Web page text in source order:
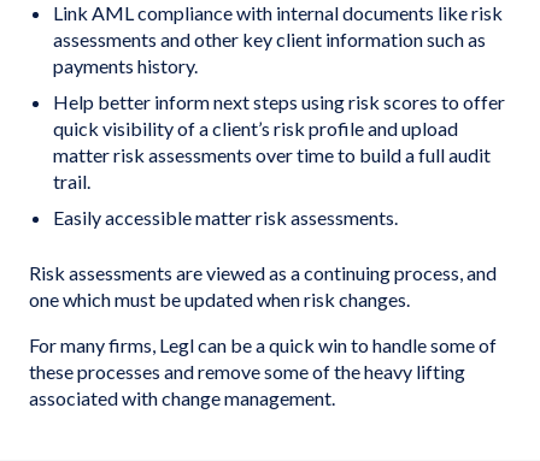
Link AML compliance with internal documents like risk
assessments and other key client information such as
payments history.
Help better inform next steps using risk scores to offer
quick visibility of a client’s risk profile and upload
matter risk assessments over time to build a full audit
trail.
Easily accessible matter risk assessments.
Risk assessments are viewed as a continuing process, and
one which must be updated when risk changes.
For many firms, Legl can be a quick win to handle some of
these processes and remove some of the heavy lifting
associated with change management.